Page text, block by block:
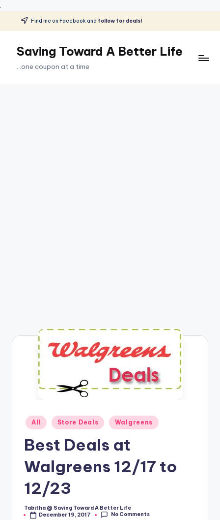
.
Skip
content
Find me on Facebook and follow for deals!
Saving Toward A Better Life
...one coupon at a time
Posted
in
All Store Deals Walgreens
Best Deals at
Walgreens 12/17 to
12/23
Posted
by
Tabitha @ Saving Toward A Better Life
December 19, 2017
No Comments